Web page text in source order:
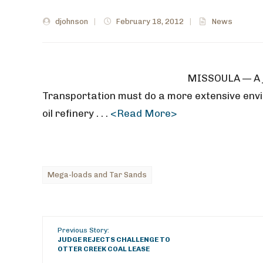
djohnson February 18, 2012 News
MISSOULA —
Transportation must do a more extensive
oil refinery . . . <Read More>
Mega-loads and Tar Sands
Previous Story:
JUDGE REJECTS CHALLENGE TO
OTTER CREEK COAL LEASE